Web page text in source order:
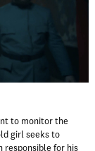
to monitor the
girl seeks to
responsible for his